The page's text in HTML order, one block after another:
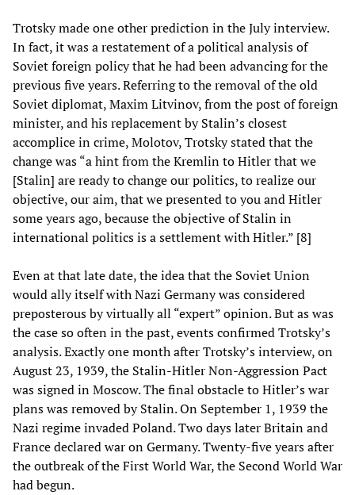
Trotsky made one other prediction in the July interview.
In fact, it was a restatement of a political analysis of
Soviet foreign policy that he had been advancing for the
previous five years. Referring to the removal of the old
Soviet diplomat, Maxim Litvinov, from the post of foreign
minister, and his replacement by Stalin’s closest
accomplice in crime, Molotov, Trotsky stated that the
change was “a hint from the Kremlin to Hitler that we
[Stalin] are ready to change our politics, to realize our
objective, our aim, that we presented to you and Hitler
some years ago, because the objective of Stalin in
international politics is a settlement with Hitler.” [8]
Even at that late date, the idea that the Soviet Union
would ally itself with Nazi Germany was considered
preposterous by virtually all “expert” opinion. But as was
the case so often in the past, events confirmed Trotsky’s
analysis. Exactly one month after Trotsky’s interview, on
August 23, 1939, the Stalin-Hitler Non-Aggression Pact
was signed in Moscow. The final obstacle to Hitler’s war
plans was removed by Stalin. On September 1, 1939 the
Nazi regime invaded Poland. Two days later Britain and
France declared war on Germany. Twenty-five years after
the outbreak of the First World War, the Second World War
had begun.